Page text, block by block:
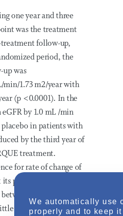
one year and three
was the treatment
follow-up,
period, the
was
min/1.73 m2/year with
(p <0.0001). In the
by 1.0 mL /min
placebo in patients with
by the third year of
treatment.
for rate of change of
pre-specified primary
treatment groups
further difference in
We automatically use
properly and to keep